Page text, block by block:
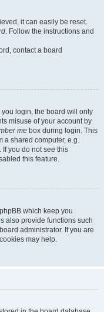
it can easily be reset.
. Follow the instructions and
contact a board
you login, the board will only
misuse of your account by
me box during login. This
a shared computer, e.g.
If you do not see this
this feature.
which keep you
also provide functions such
administrator. If you are
may help.